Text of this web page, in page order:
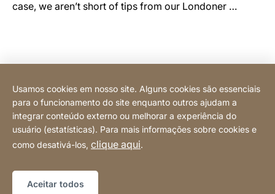
case, we aren’t short of tips from our Londoner …
Compre online
Website
[Website
Mapa do site
Usamos cookies em nosso site. Alguns cookies são essenciais
para o funcionamento do site enquanto outros ajudam a
integrar conteúdo externo ou melhorar a experiência do
usuário (estatísticas). Para mais informações sobre cookies e
como desativá-los, clique aqui.
Aceitar todos